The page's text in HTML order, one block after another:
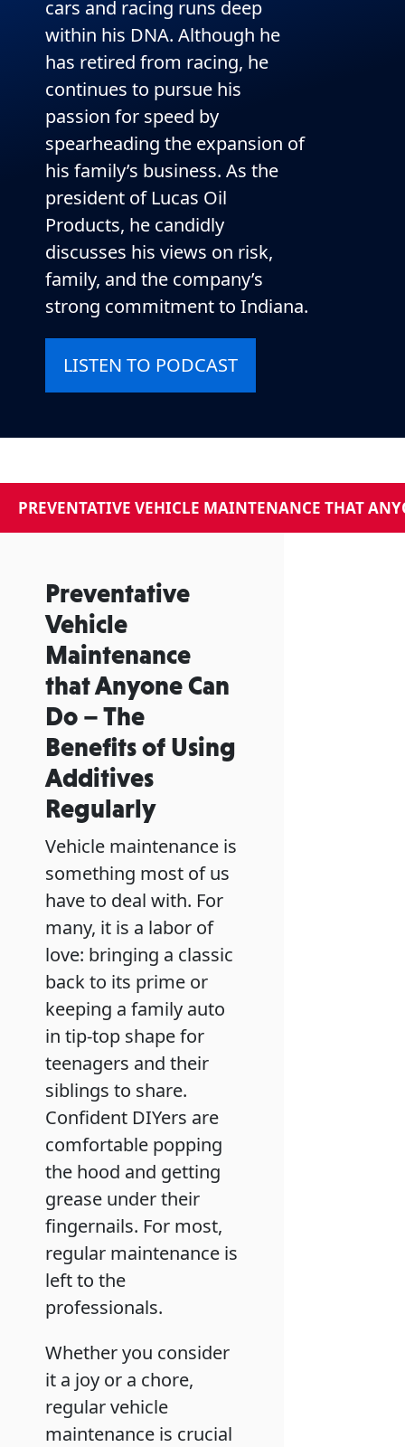
cars and racing runs deep
within his DNA. Although he
has retired from racing, he
continues to pursue his
passion for speed by
spearheading the expansion of
his family’s business. As the
president of Lucas Oil
Products, he candidly
discusses his views on risk,
family, and the company’s
strong commitment to Indiana.
LISTEN TO PODCAST
PREVENTATIVE VEHICLE MAINTENANCE THAT
Preventative
Vehicle
Maintenance
that Anyone Can
Do – The
Benefits of Using
Additives
Regularly
Vehicle maintenance is
something most of us
have to deal with. For
many, it is a labor of
love: bringing a classic
back to its prime or
keeping a family auto
in tip-top shape for
teenagers and their
siblings to share.
Confident DIYers are
comfortable popping
the hood and getting
grease under their
fingernails. For most,
regular maintenance is
left to the
professionals.
Whether you consider
it a joy or a chore,
regular vehicle
maintenance is crucial